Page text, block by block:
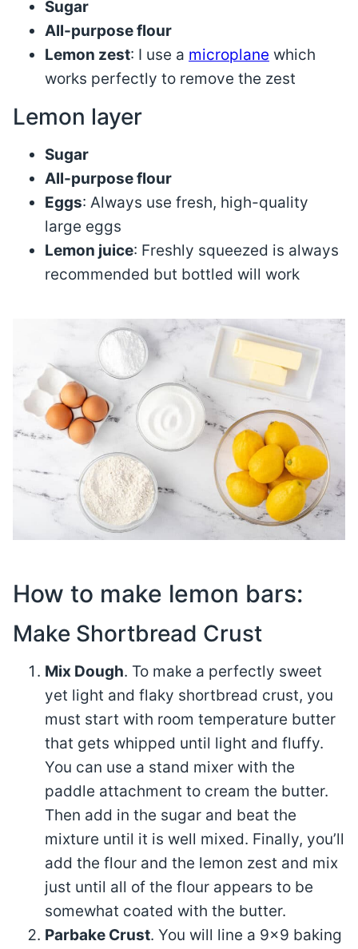
Sugar
All-purpose flour
Lemon zest: I use a microplane which
works perfectly to remove the zest
Lemon layer
Sugar
All-purpose flour
Eggs: Always use fresh, high-quality
large eggs
Lemon juice: Freshly squeezed is always
recommended but bottled will work
How to make lemon bars:
Make Shortbread Crust
Mix Dough. To make a perfectly sweet
yet light and flaky shortbread crust, you
must start with room temperature butter
that gets whipped until light and fluffy.
You can use a stand mixer with the
paddle attachment to cream the butter.
Then add in the sugar and beat the
mixture until it is well mixed. Finally, you’ll
add the flour and the lemon zest and mix
just until all of the flour appears to be
somewhat coated with the butter.
Parbake Crust. You will line a 9×9 baking